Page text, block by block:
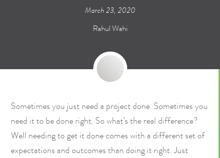
March 23, 2020
Rahul Wahi
Sometimes you just need a project done. Sometimes you
need it to be done right. So what’s the real difference?
Well needing to get it done comes with a different set of
expectations and outcomes than doing it right. Just